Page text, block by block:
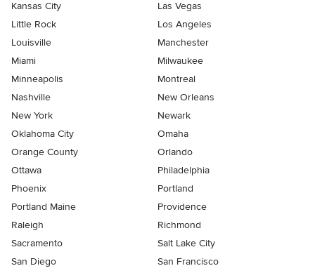
Kansas City
Las Vegas
Little Rock
Los Angeles
Louisville
Manchester
Miami
Milwaukee
Minneapolis
Montreal
Nashville
New Orleans
New York
Newark
Oklahoma City
Omaha
Orange County
Orlando
Ottawa
Philadelphia
Phoenix
Portland
Portland Maine
Providence
Raleigh
Richmond
Sacramento
Salt Lake City
San Diego
San Francisco